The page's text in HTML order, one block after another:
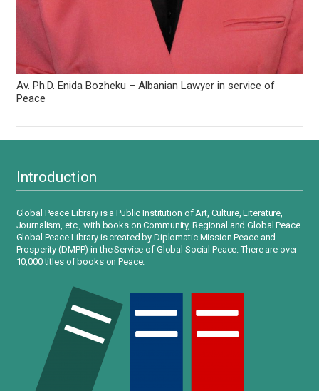
Av. Ph.D. Enida Bozheku – Albanian Lawyer in service of
Peace
Introduction
Global Peace Library is a Public Institution of Art, Culture, Literature,
Journalism, etc., with books on Community, Regional and Global Peace.
Global Peace Library is created by Diplomatic Mission Peace and
Prosperity (DMPP) in the Service of Global Social Peace. There are over
10,000 titles of books on Peace.